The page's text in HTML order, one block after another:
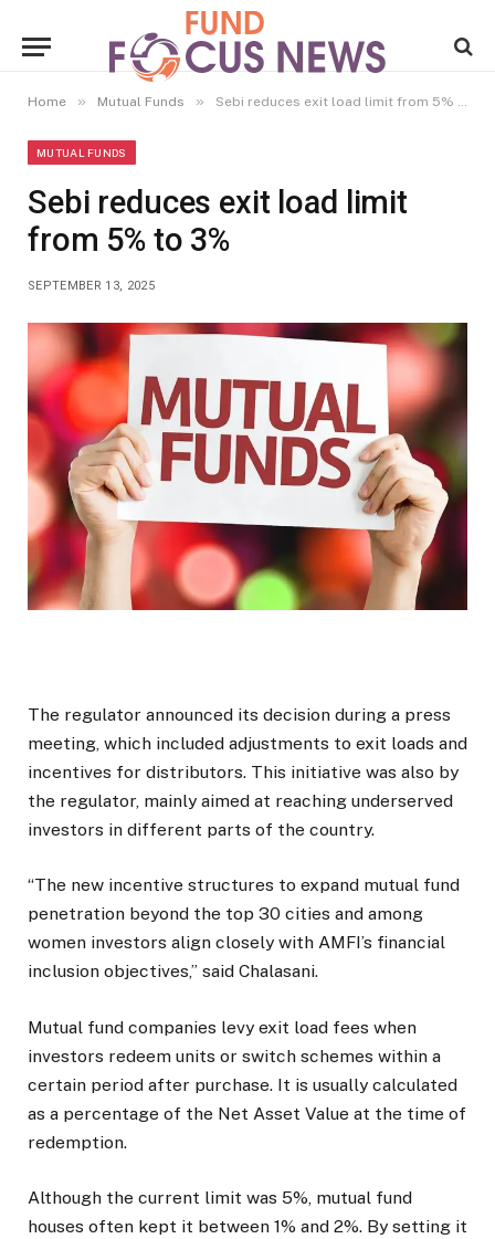
Home » Mutual Funds » Sebi reduces exit load limit from 5% to 3%
MUTUAL FUNDS
Sebi reduces exit load limit
from 5% to 3%
SEPTEMBER 13, 2025
The regulator announced its decision during a press
meeting, which included adjustments to exit loads and
incentives for distributors. This initiative was also by
the regulator, mainly aimed at reaching underserved
investors in different parts of the country.
“The new incentive structures to expand mutual fund
penetration beyond the top 30 cities and among
women investors align closely with AMFI’s financial
inclusion objectives,” said Chalasani.
Mutual fund companies levy exit load fees when
investors redeem units or switch schemes within a
certain period after purchase. It is usually calculated
as a percentage of the Net Asset Value at the time of
redemption.
Although the current limit was 5%, mutual fund
houses often kept it between 1% and 2%. By setting it